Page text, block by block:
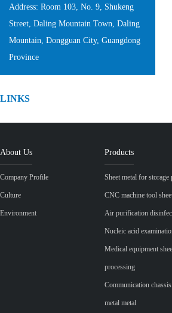
Address: Room 103, No. 9, Shukeng
Street, Daling Mountain Town, Daling
Mountain, Dongguan City, Guangdong
Province
LINKS
About Us
Company Profile
Culture
Environment
Products
Sheet metal for storage
CNC machine tool
Air purification
Nucleic acid
Medical equipment
processing
Communication
metal metal